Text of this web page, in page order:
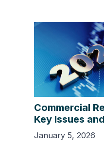
Commercial
Key Issues
January 5, 2026